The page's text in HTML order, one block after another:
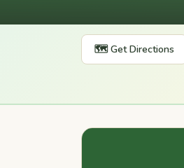
🗺️ Get Directions